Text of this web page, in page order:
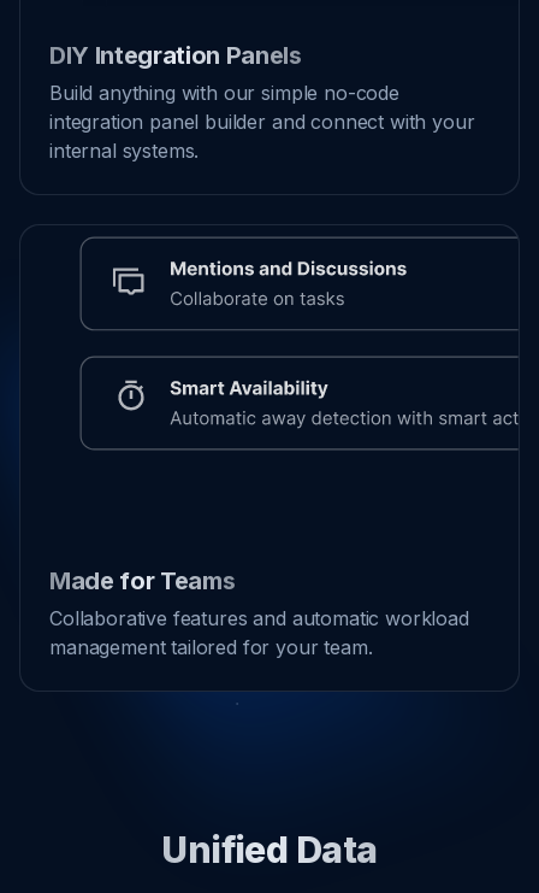
DIY Integration Panels
Build anything with our simple no-code
integration panel builder and connect with your
internal systems.
Made for Teams
Collaborative features and automatic workload
management tailored for your team.
Unified Data